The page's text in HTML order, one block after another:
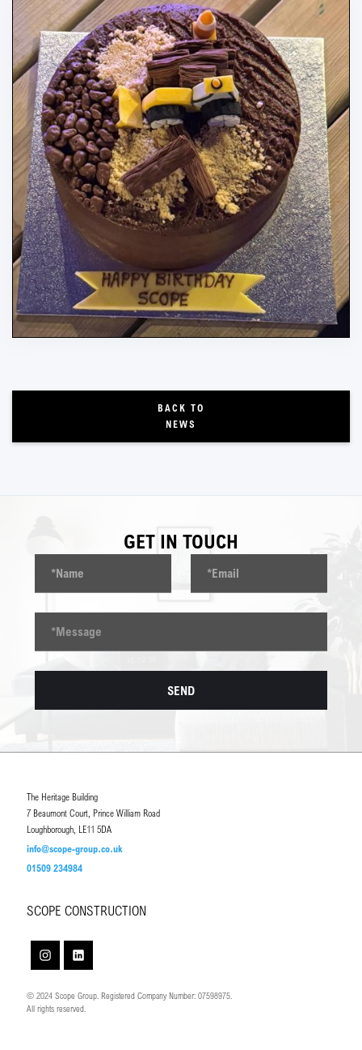
BACK TO
NEWS
GET IN TOUCH
The Heritage Building
7 Beaumont Court, Prince William Road
Loughborough, LE11 5DA
info@scope-group.co.uk
01509 234984
SCOPE CONSTRUCTION
© 2024 Scope Group. Registered Company Number: 07598975.
All rights reserved.